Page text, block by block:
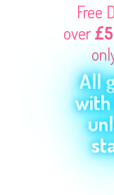
Free
over
All
with